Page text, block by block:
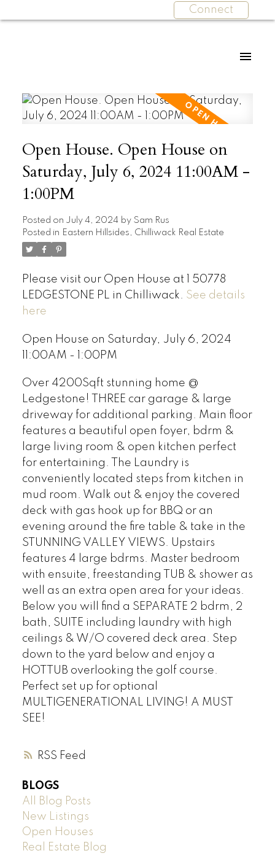
Connect
RSS
Open House. Open House on
Saturday, July 6, 2024 11:00AM -
1:00PM
Posted on July 4, 2024 by Sam Rus
Posted in Eastern Hillsides, Chilliwack Real Estate
Please visit our Open House at 1 50778
LEDGESTONE PL in Chilliwack. See details
here
Open House on Saturday, July 6, 2024
11:00AM - 1:00PM
Over 4200Sqft stunning home @
Ledgestone! THREE car garage & large
driveway for additional parking. Main floor
features a beautiful open foyer, bdrm &
large living room & open kitchen perfect
for entertaining. The Laundry is
conveniently located steps from kitchen in
mud room. Walk out & enjoy the covered
deck with gas hook up for BBQ or an
evening around the fire table & take in the
STUNNING VALLEY VIEWS. Upstairs
features 4 large bdrms. Master bedroom
with ensuite, freestanding TUB & shower as
well as an extra open area for your ideas.
Below you will find a SEPARATE 2 bdrm, 2
bath, SUITE including laundry with high
ceilings & W/O covered deck area. Step
down to the yard below and enjoy a
HOTTUB overlooking the golf course.
Perfect set up for optional
MULTIGENERATIONAL LIVING! A MUST
SEE!
BLOGS
All Blog Posts
New Listings
Open Houses
Real Estate Blog